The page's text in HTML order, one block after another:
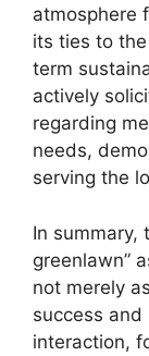
atmosphere
its ties to
term
actively
regarding
needs,
serving the
In summary,
greenlawn”
not merely
success and
interaction,